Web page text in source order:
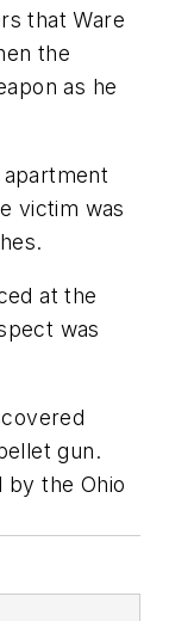
that Ware
the
as he
victim was
at the
was
gun.
by the Ohio